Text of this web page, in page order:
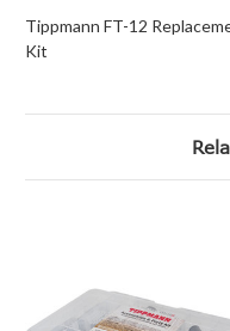
Tippmann FT-12
Kit